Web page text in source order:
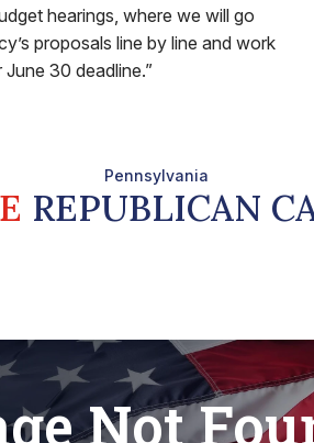
hearings, where we will go
proposals line by line and work
30 deadline.”